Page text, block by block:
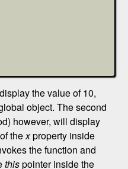
the value of 10,
object. The second
however, will display
thexproperty inside
the function and
thispointer inside the